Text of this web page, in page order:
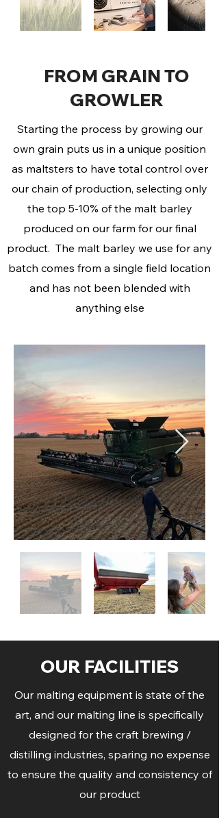
FROM GRAIN TO
GROWLER
Starting the process by growing our
own grain puts us in a unique position
as maltsters to have total control over
our chain of production, selecting only
the top 5-10% of the malt barley
produced on our farm for our final
product. The malt barley we use for any
batch comes from a single field location
and has not been blended with
anything else
OUR FACILITIES
Our malting equipment is state of the
art, and our malting line is specifically
designed for the craft brewing /
distilling industries, sparing no expense
to ensure the quality and consistency of
our product